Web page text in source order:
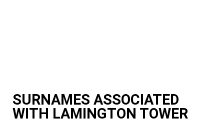
SURNAMES ASSOCIATED
WITH LAMINGTON TOWER